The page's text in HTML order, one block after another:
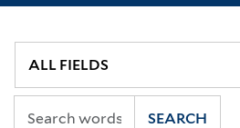
SEARCH